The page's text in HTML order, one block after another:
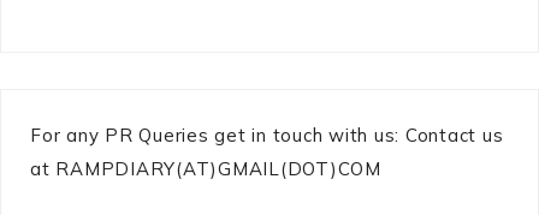
For any PR Queries get in touch with us: Contact us
at RAMPDIARY(AT)GMAIL(DOT)COM